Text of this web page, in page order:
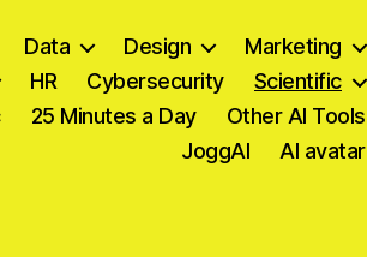
Data Design
Marketing
HR Cybersecurity
Scientific
25 Minutes a Day
Other AI Tools
JoggAI
AI avatar